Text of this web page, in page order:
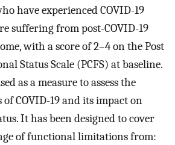
have experienced COVID-19
suffering from post-COVID-19
with a score of 2–4 on the Post
Status Scale (PCFS) at baseline.
as a measure to assess the
of COVID-19 and its impact on
It has been designed to cover
of functional limitations from: